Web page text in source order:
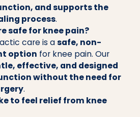
and supports the
process.
safe for knee pain?
care is asafe, non-
option for knee pain. Our
effective, and designed
without the need for
.
to feel relief from knee